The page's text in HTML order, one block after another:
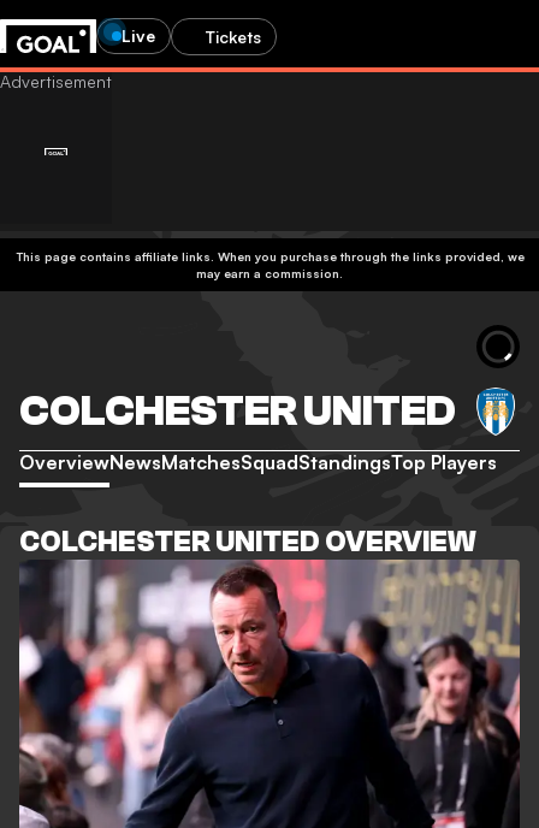
Live Tickets
This page contains affiliate links. When you purchase through the links provided, we
may earn a commission.
COLCHESTER UNITED
OverviewNewsMatchesSquadStandingsTop Players
COLCHESTER UNITED OVERVIEW